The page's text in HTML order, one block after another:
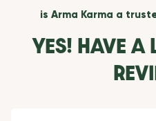
is Arma Karma a
YES! HAVE A